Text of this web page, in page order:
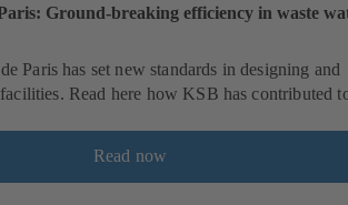
Ground-breaking efficiency in waste
Paris has set new standards in designing and
Read here how KSB has contributed
Read now